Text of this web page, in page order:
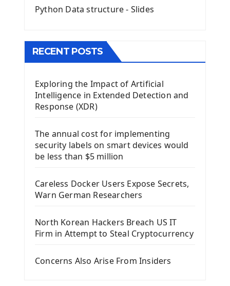
Image with PyQt - QPixmap Class
The QTableWidget PyQt5
Install Kivy Framework
Using Kivy Label Widget
Introduction To Django Framework
Install Django Framework
First Django Project
Django App
Django Models
Django Model Form
Django Static Files
Django Pagination
Python Data structure - Slides
RECENT POSTS
Exploring the Impact of Artificial
Intelligence in Extended Detection and
Response (XDR)
The annual cost for implementing
security labels on smart devices would
be less than $5 million
Careless Docker Users Expose Secrets,
Warn German Researchers
North Korean Hackers Breach US IT
Firm in Attempt to Steal Cryptocurrency
Concerns Also Arise From Insiders